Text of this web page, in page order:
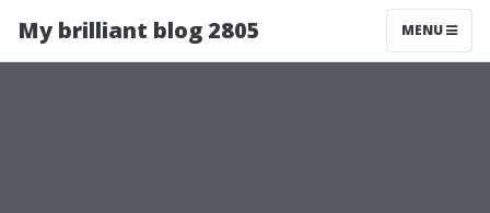
My brilliant blog 2805 MENU